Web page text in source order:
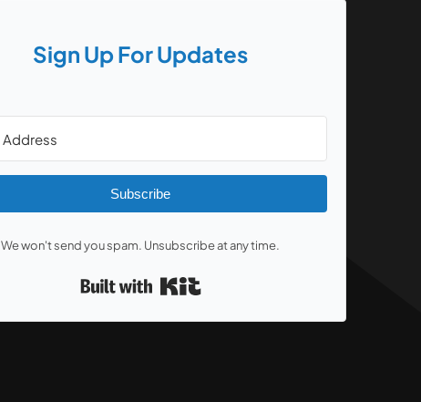
Sign Up For Updates
Subscribe
We won't send you spam. Unsubscribe at any time.
Built with Kit